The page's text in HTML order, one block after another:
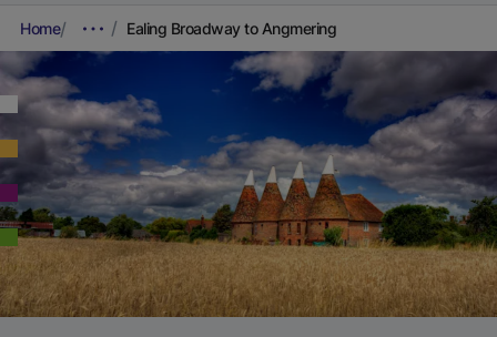
Home Ealing Broadway to Angmering